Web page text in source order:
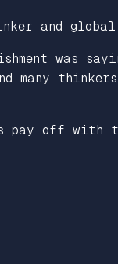
and
was
many
off with